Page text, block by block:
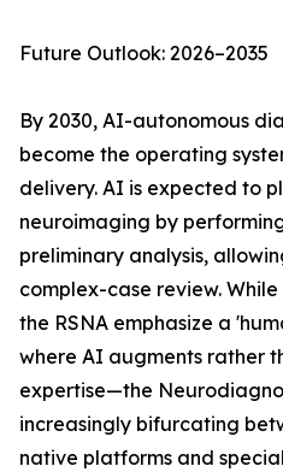
Future Outlook: 2026–2035
By 2030, AI-autonomous
become the operating
delivery. AI is expected to
neuroimaging by
preliminary analysis,
complex-case review.
the RSNA emphasize a
where AI augments rather
expertise—the
increasingly bifurcating
native platforms and